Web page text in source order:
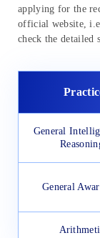
applying for the
official website,
check the detailed
General
General